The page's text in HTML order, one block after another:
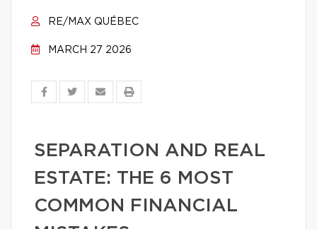
RE/MAX QUÉBEC
MARCH 27 2026
SEPARATION AND REAL
ESTATE: THE 6 MOST
COMMON FINANCIAL